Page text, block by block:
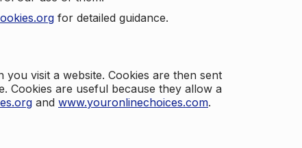
for detailed guidance.
visit a website. Cookies are then sent
Cookies are useful because they allow a
and www.youronlinechoices.com.